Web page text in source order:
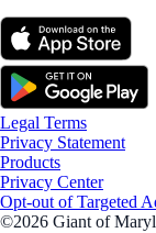
Legal Terms
Privacy Statement
Products
Privacy Center
Opt-out of Targeted
©2026 Giant of